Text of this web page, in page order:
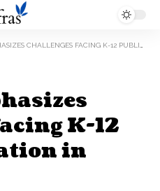
FACING K-12 PUBLIC EDUCATION IN MICHIGAN
K-12
in